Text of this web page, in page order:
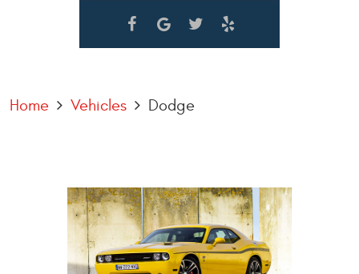
Home Vehicles Dodge